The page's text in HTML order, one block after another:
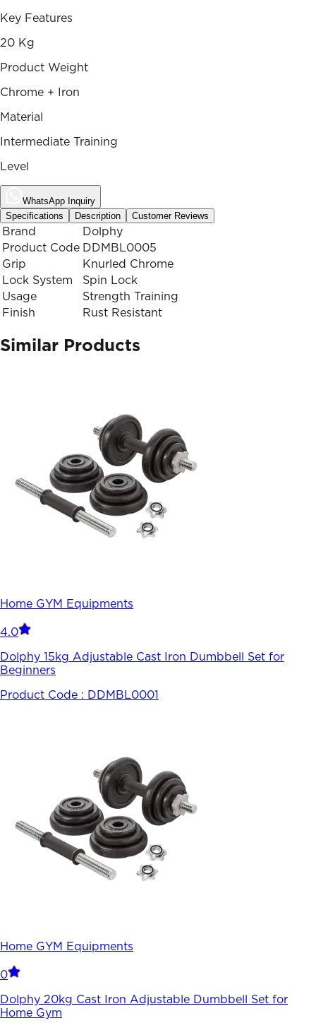
Key Features
20 Kg
Product Weight
Chrome + Iron
Material
Intermediate Training
Level
WhatsApp Inquiry
Specifications
Description Customer Reviews
Brand
Dolphy
Product Code DDMBL0005
Grip
Knurled Chrome
Lock System
Spin Lock
Usage
Strength Training
Finish
Rust Resistant
Similar Products
Home GYM Equipments
4.0
Dolphy 15kg Adjustable Cast Iron Dumbbell Set for
Beginners
Product Code : DDMBL0001
Home GYM Equipments
0
Dolphy 20kg Cast Iron Adjustable Dumbbell Set for
Home Gym